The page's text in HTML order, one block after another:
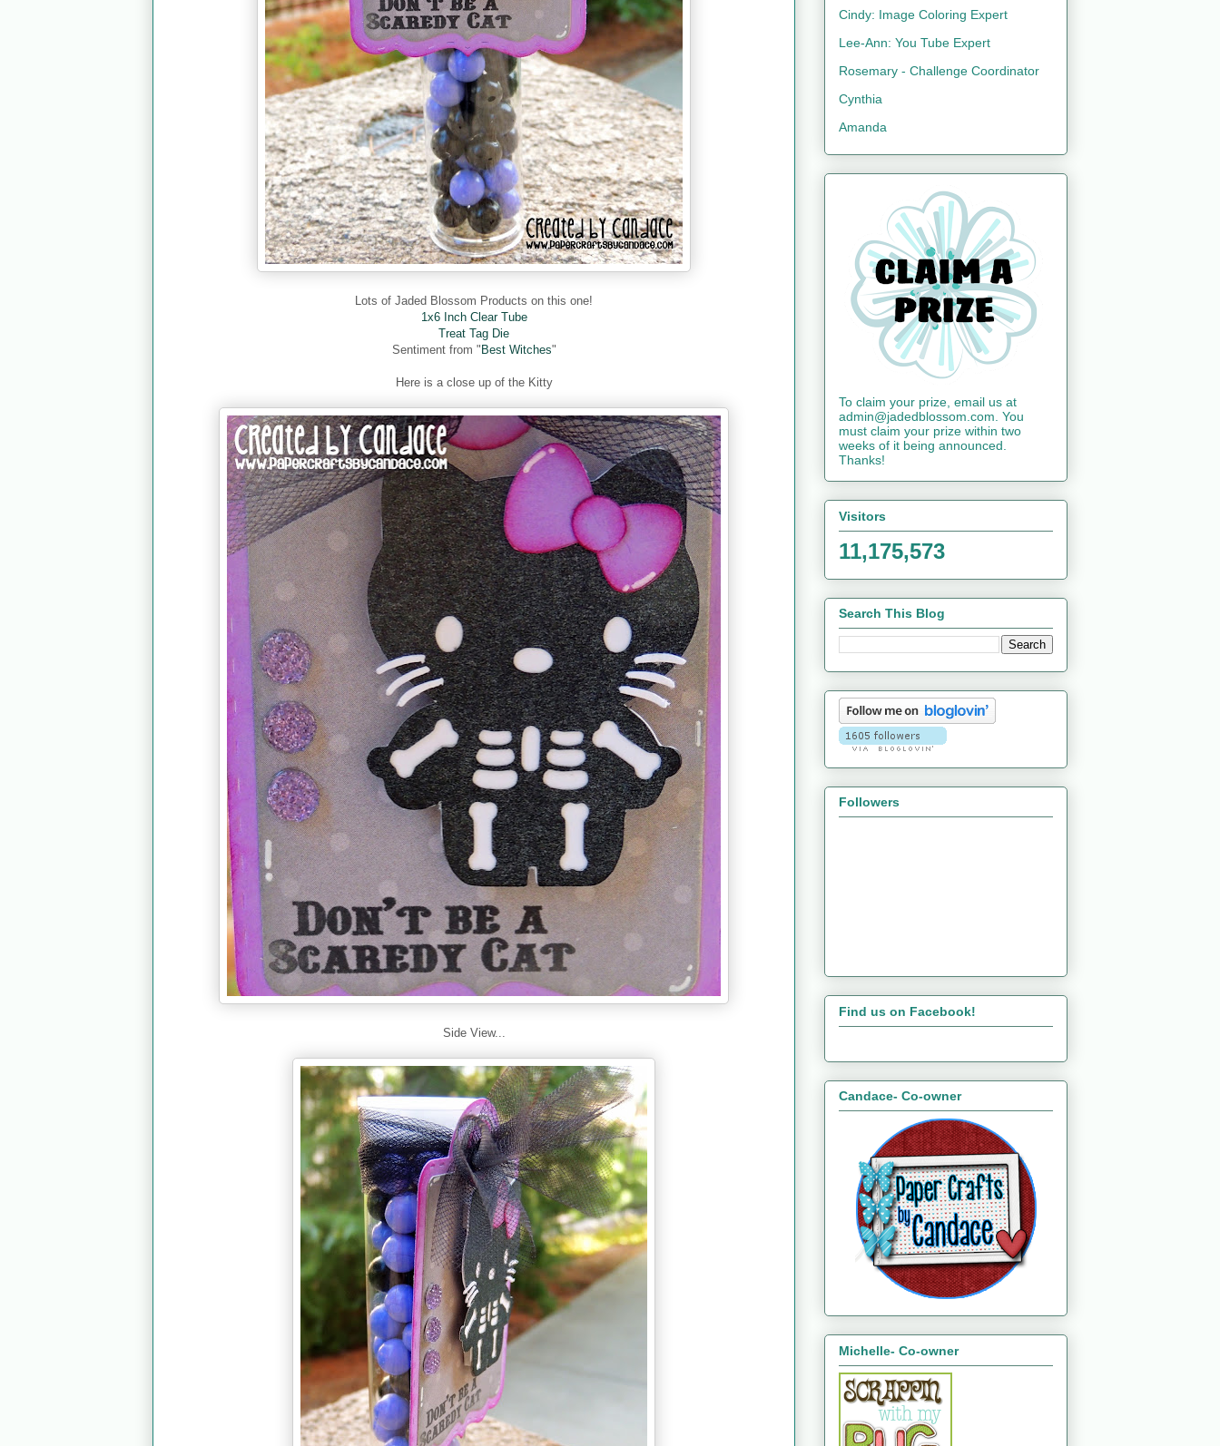
Lots of Jaded Blossom Products on this one!
1x6 Inch Clear Tube
Treat Tag Die
Sentiment from "Best Witches"
Here is a close up of the Kitty
Side View...
Cindy: Image Coloring Expert
Lee-Ann: You Tube Expert
Rosemary - Challenge Coordinator
Cynthia
Amanda
To claim your prize, email us at
admin@jadedblossom.com. You
must claim your prize within two
weeks of it being announced.
Thanks!
Visitors
11,175,573
Search This Blog
Followers
Find us on Facebook!
Candace- Co-owner
Michelle- Co-owner